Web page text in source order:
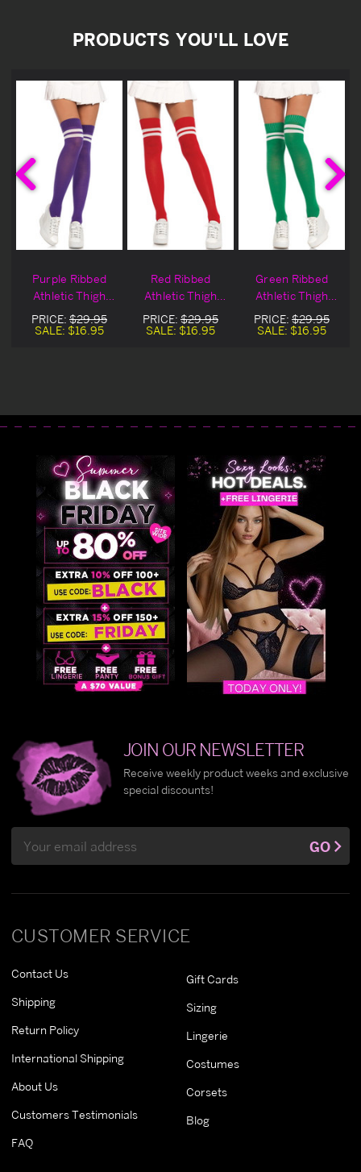
PRODUCTS YOU'LL LOVE
Purple Ribbed
Athletic Thigh
Highs
PRICE: $29.95
SALE: $16.95
Red Ribbed
Athletic Thigh
Highs
PRICE: $29.95
SALE: $16.95
Green Ribbed
Athletic Thigh
Highs
PRICE: $29.95
SALE: $16.95
CUSTOMER SERVICE
Contact Us
Shipping
Return Policy
International Shipping
About Us
Customers Testimonials
FAQ
Gift Cards
Sizing
Lingerie
Costumes
Corsets
Blog
JOIN OUR NEWSLETTER
Receive weekly product weeks and exclusive
special discounts!
Address
GO